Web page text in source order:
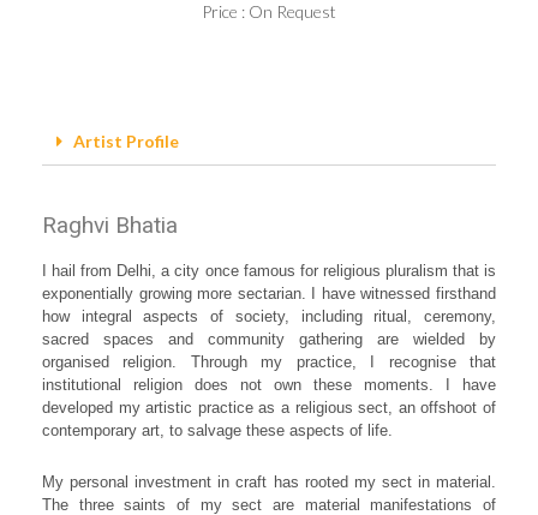
Price : On Request
Artist Profile
Raghvi Bhatia
I hail from Delhi, a city once famous for religious pluralism that is
exponentially growing more sectarian. I have witnessed firsthand
how integral aspects of society, including ritual, ceremony,
sacred spaces and community gathering are wielded by
organised religion. Through my practice, I recognise that
institutional religion does not own these moments. I have
developed my artistic practice as a religious sect, an offshoot of
contemporary art, to salvage these aspects of life.
My personal investment in craft has rooted my sect in material.
The three saints of my sect are material manifestations of